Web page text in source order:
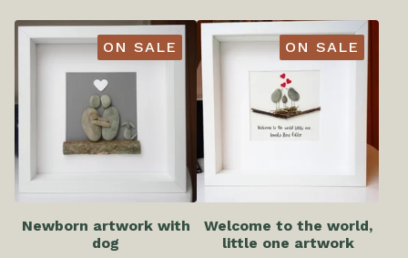
ON SALE
Newborn artwork with
dog
ON SALE
Welcome to the world,
little one artwork